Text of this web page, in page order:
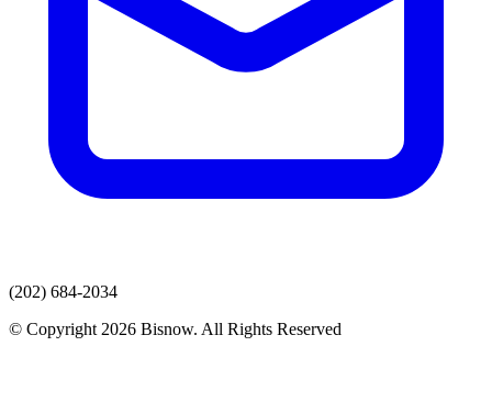
(202) 684-2034
© Copyright 2026 Bisnow. All Rights Reserved